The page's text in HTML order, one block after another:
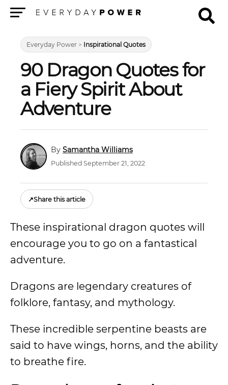
Everyday Power > Inspirational Quotes
90 Dragon Quotes for
a Fiery Spirit About
Adventure
Samantha Williams
Published September 21, 2022
↗Share this article
These inspirational dragon quotes will
encourage you to go on a fantastical
adventure.
Dragons are legendary creatures of
folklore, fantasy, and mythology.
These incredible serpentine beasts are
said to have wings, horns, and the ability
to breathe fire.